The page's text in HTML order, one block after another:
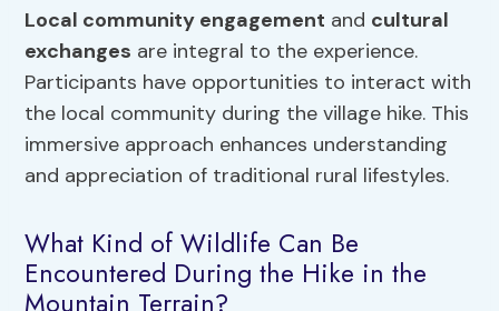
Local community engagement and cultural
exchanges are integral to the experience.
Participants have opportunities to interact with
the local community during the village hike. This
immersive approach enhances understanding
and appreciation of traditional rural lifestyles.
What Kind of Wildlife Can Be
Encountered During the Hike in the